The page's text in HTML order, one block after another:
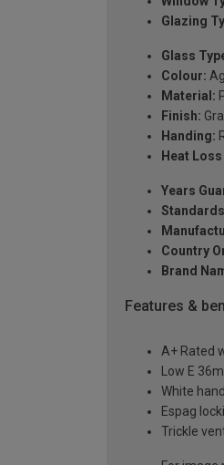
Glazing
Glass
Colour:
Material:
Finish:
Handing:
Heat
Years
Country
Brand
Features &
A+ Rated
Low E
White
Espag
Trickle